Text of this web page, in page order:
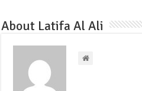
About Latifa Al Ali